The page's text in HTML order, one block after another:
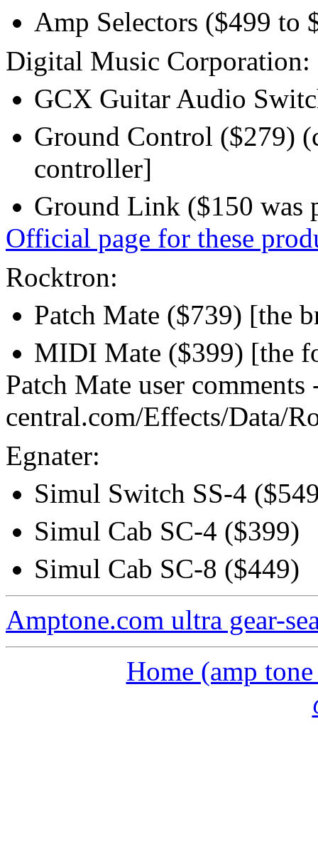
Amp Selectors ($499 to
Digital Music Corporation:
GCX Guitar Audio
Ground Control ($279)
controller]
Ground Link ($150 was
Official page for these
Rocktron:
Patch Mate ($739) [the
MIDI Mate ($399) [the
Patch Mate user
central.com/Effects/Data/
Egnater:
Simul Switch SS-4
Simul Cab SC-4 ($399)
Simul Cab SC-8 ($449)
Amptone.com ultra gear-
Home (amp